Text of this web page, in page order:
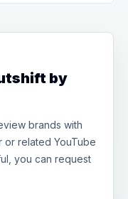
by
brands with
or related YouTube
you can request